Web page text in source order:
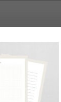
for the next